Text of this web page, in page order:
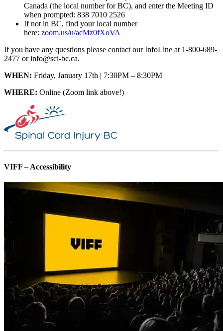
Canada (the local number for BC), and enter the Meeting ID
when prompted: 838 7010 2526
If not in BC, find your local number
here: zoom.us/u/acMz0fXoVA
If you have any questions please contact our InfoLine at 1-800-689-
2477 or info@sci-bc.ca.
WHEN: Friday, January 17th | 7:30PM – 8:30PM
WHERE: Online (Zoom link above!)
VIFF – Accessibility